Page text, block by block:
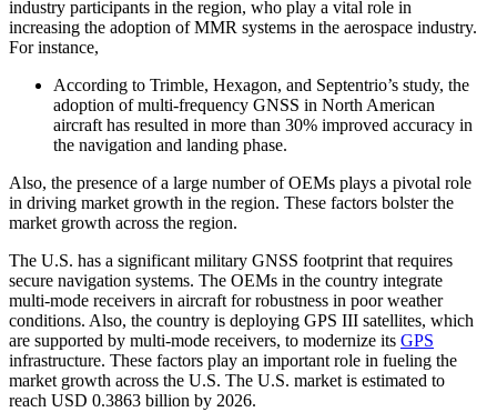
industry participants in the region, who play a vital role in
increasing the adoption of MMR systems in the aerospace industry.
For instance,
According to Trimble, Hexagon, and Septentrio’s study, the
adoption of multi-frequency GNSS in North American
aircraft has resulted in more than 30% improved accuracy in
the navigation and landing phase.
Also, the presence of a large number of OEMs plays a pivotal role
in driving market growth in the region. These factors bolster the
market growth across the region.
The U.S. has a significant military GNSS footprint that requires
secure navigation systems. The OEMs in the country integrate
multi-mode receivers in aircraft for robustness in poor weather
conditions. Also, the country is deploying GPS III satellites, which
are supported by multi-mode receivers, to modernize its GPS
infrastructure. These factors play an important role in fueling the
market growth across the U.S. The U.S. market is estimated to
reach USD 0.3863 billion by 2026.